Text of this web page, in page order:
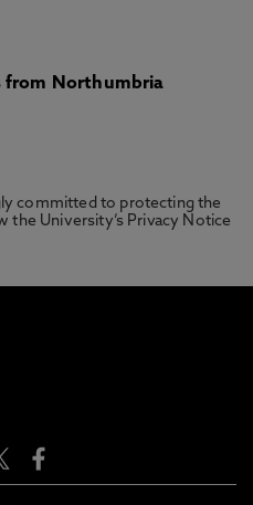
from Northumbria
committed to protecting the
the University’s Privacy Notice